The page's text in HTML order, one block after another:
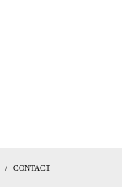
CONTACT